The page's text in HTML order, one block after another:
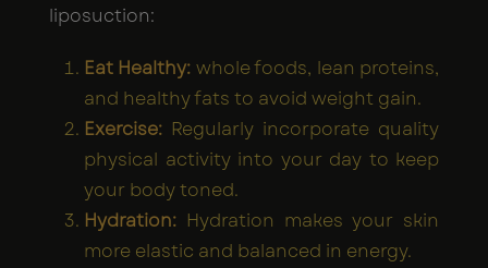
liposuction:
Eat Healthy: whole foods, lean proteins,
and healthy fats to avoid weight gain.
Exercise: Regularly incorporate quality
physical activity into your day to keep
your body toned.
Hydration: Hydration makes your skin
more elastic and balanced in energy.